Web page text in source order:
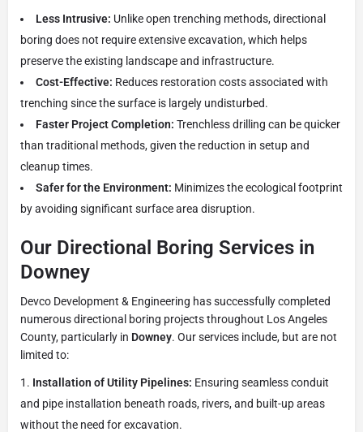
Less Intrusive: Unlike open trenching methods, directional
boring does not require extensive excavation, which helps
preserve the existing landscape and infrastructure.
Cost-Effective: Reduces restoration costs associated with
trenching since the surface is largely undisturbed.
Faster Project Completion: Trenchless drilling can be quicker
than traditional methods, given the reduction in setup and
cleanup times.
Safer for the Environment: Minimizes the ecological footprint
by avoiding significant surface area disruption.
Our Directional Boring Services in
Downey
Devco Development & Engineering has successfully completed
numerous directional boring projects throughout Los Angeles
County, particularly in Downey. Our services include, but are not
limited to:
Installation of Utility Pipelines: Ensuring seamless conduit
and pipe installation beneath roads, rivers, and built-up areas
without the need for excavation.